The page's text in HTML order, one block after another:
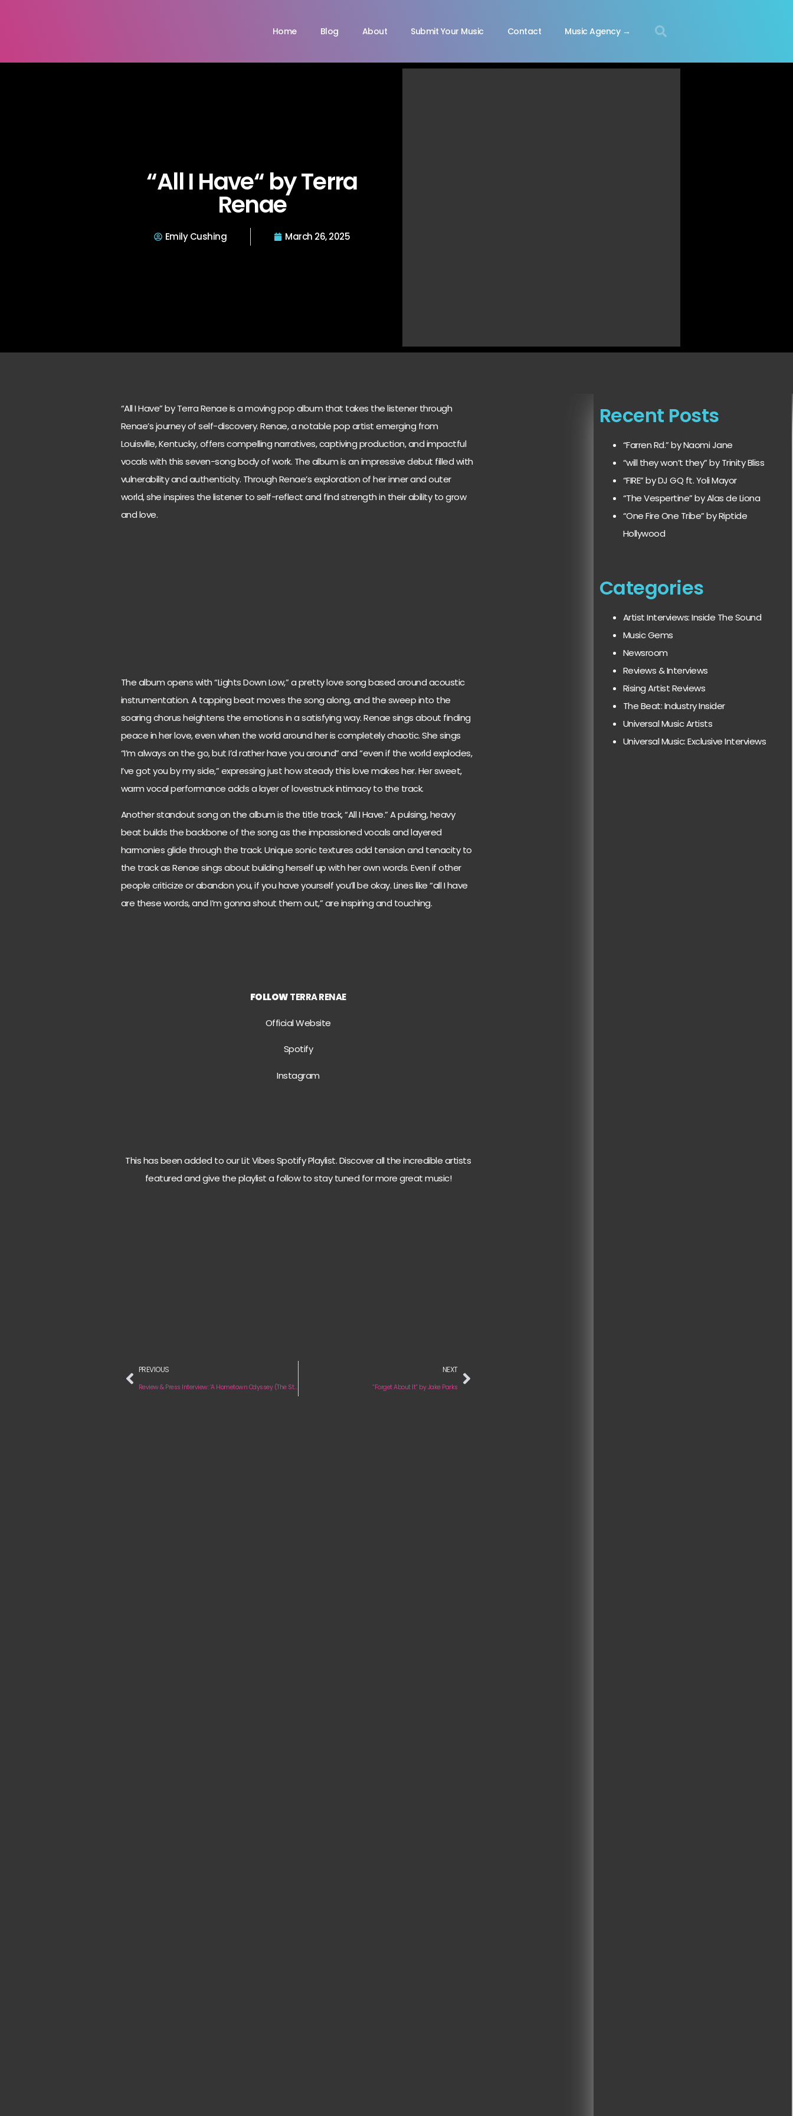
Home Blog About Submit Your Music Contact Music Agency →
“All I Have“ by Terra
Renae
Emily Cushing March 26, 2025
“All I Have” by Terra Renae is a moving pop album that takes the listener through
Renae’s journey of self-discovery. Renae, a notable pop artist emerging from
Louisville, Kentucky, offers compelling narratives, captiving production, and impactful
vocals with this seven-song body of work. The album is an impressive debut filled with
vulnerability and authenticity. Through Renae’s exploration of her inner and outer
world, she inspires the listener to self-reflect and find strength in their ability to grow
and love.
The album opens with “Lights Down Low,” a pretty love song based around acoustic
instrumentation. A tapping beat moves the song along, and the sweep into the
soaring chorus heightens the emotions in a satisfying way. Renae sings about finding
peace in her love, even when the world around her is completely chaotic. She sings
“I’m always on the go, but I’d rather have you around” and “even if the world explodes,
I’ve got you by my side,” expressing just how steady this love makes her. Her sweet,
warm vocal performance adds a layer of lovestruck intimacy to the track.
Another standout song on the album is the title track, “All I Have.” A pulsing, heavy
beat builds the backbone of the song as the impassioned vocals and layered
harmonies glide through the track. Unique sonic textures add tension and tenacity to
the track as Renae sings about building herself up with her own words. Even if other
people criticize or abandon you, if you have yourself you’ll be okay. Lines like “all I have
are these words, and I’m gonna shout them out,” are inspiring and touching.
FOLLOWTERRA RENAE
Official Website
Spotify
Instagram
This has been added to our Lit Vibes Spotify Playlist. Discover all the incredible artists
featured and give the playlist a follow to stay tuned for more great music!
PREVIOUS
Review & Press Interview: ‘A Hometown Odyssey (The Story Continues)’ by Livingston
NEXT
“Forget About It” by Jake Parks
Recent Posts
“Farren Rd.” by Naomi Jane
“will they won’t they” by Trinity Bliss
“FIRE” by DJ GQ ft. Yoli Mayor
“The Vespertine” by Alas de Liona
“One Fire One Tribe” by Riptide
Hollywood
Categories
Artist Interviews: Inside The Sound
Music Gems
Newsroom
Reviews & Interviews
Rising Artist Reviews
The Beat: Industry Insider
Universal Music Artists
Universal Music: Exclusive Interviews